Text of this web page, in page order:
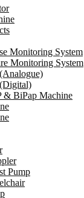
Monitoring System
Monitoring System
& BiPap Machine
Pump